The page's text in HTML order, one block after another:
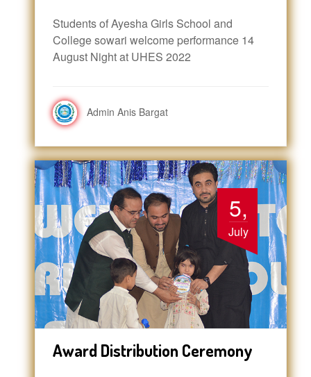
Students of Ayesha Girls School and
College sowari welcome performance 14
August Night at UHES 2022
Admin Anis Bargat
5,
July
Award Distribution Ceremony